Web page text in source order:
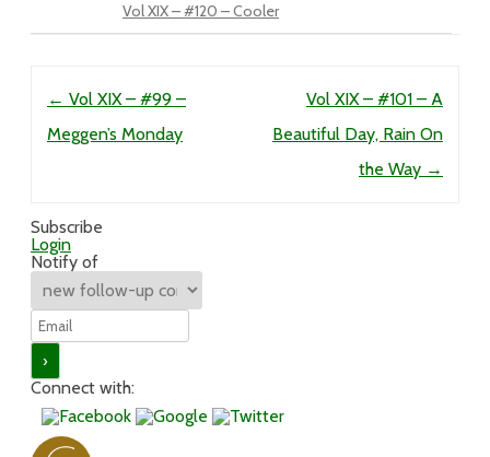
Vol XIX – #120 – Cooler
← Vol XIX – #99 –
Meggen’s Monday
Vol XIX – #101 – A
Beautiful Day, Rain On
the Way →
Subscribe
Login
Notify of
Connect with: